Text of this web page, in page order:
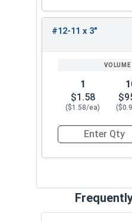
#12-11 x 3"
1
$1.58
($1.58/ea)
Quantity for